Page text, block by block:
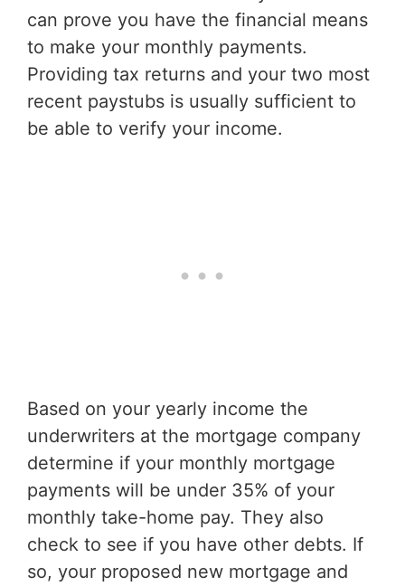
can prove you have the financial means
to make your monthly payments.
Providing tax returns and your two most
recent paystubs is usually sufficient to
be able to verify your income.
Based on your yearly income the
underwriters at the mortgage company
determine if your monthly mortgage
payments will be under 35% of your
monthly take-home pay. They also
check to see if you have other debts. If
so, your proposed new mortgage and